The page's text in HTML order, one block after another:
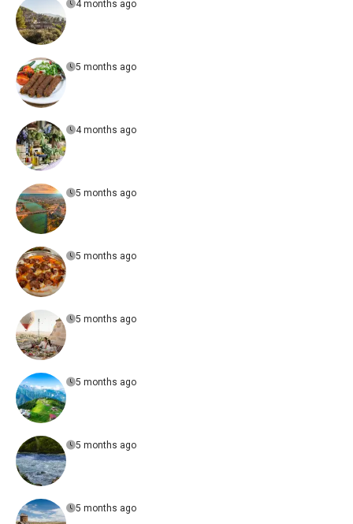
4 months ago
5 months ago
4 months ago
5 months ago
5 months ago
5 months ago
5 months ago
5 months ago
5 months ago